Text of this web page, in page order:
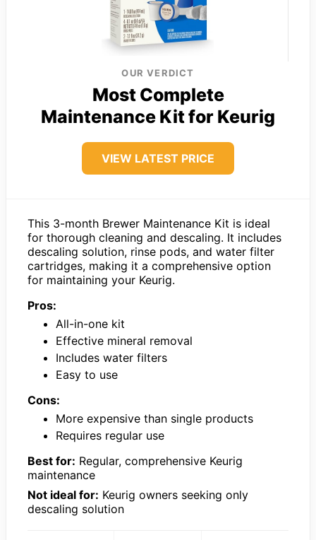
OUR VERDICT
Most Complete
Maintenance Kit for Keurig
VIEW LATEST PRICE
This 3-month Brewer Maintenance Kit is ideal
for thorough cleaning and descaling. It includes
descaling solution, rinse pods, and water filter
cartridges, making it a comprehensive option
for maintaining your Keurig.
Pros:
All-in-one kit
Effective mineral removal
Includes water filters
Easy to use
Cons:
More expensive than single products
Requires regular use
Best for: Regular, comprehensive Keurig
maintenance
Not ideal for: Keurig owners seeking only
descaling solution